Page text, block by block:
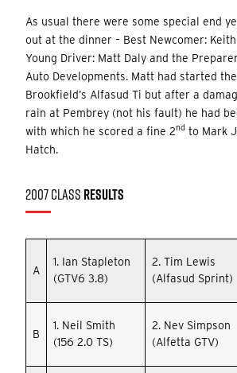
As usual there were some special end
out at the dinner – Best Newcomer:
Young Driver: Matt Daly and the
Auto Developments. Matt had started
Brookfield’s Alfasud Ti but after a
rain at Pembrey (not his fault) he had
with which he scored a fine 2nd to Mark
Hatch.
2007 CLASSRESULTS
A
1. Ian Stapleton
(GTV6 3.8)
2. Tim Lewis
(Alfasud Sprint)
B
1. Neil Smith
(156 2.0 TS)
2. Nev Simpson
(Alfetta GTV)